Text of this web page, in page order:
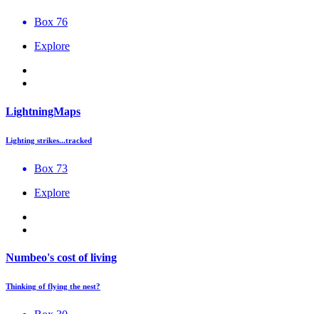
Box 76
Explore
LightningMaps
Lighting strikes...tracked
Box 73
Explore
Numbeo's cost of living
Thinking of flying the nest?